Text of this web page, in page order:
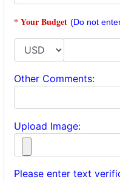
* Your Budget (Do not
Other Comments:
Upload Image:
Please enter text